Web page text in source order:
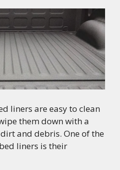
liners are easy to clean
them down with a
and debris. One of the
liners is their